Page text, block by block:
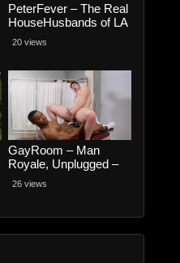
PeterFever – The Real
HouseHusbands of LA
Scene 4, When The
Wife Calls Suck My
and Jason Wolf
20 views
GayRoom – Man
Royale, Unplugged –
Jake Waters and
Michael Boston
26 views